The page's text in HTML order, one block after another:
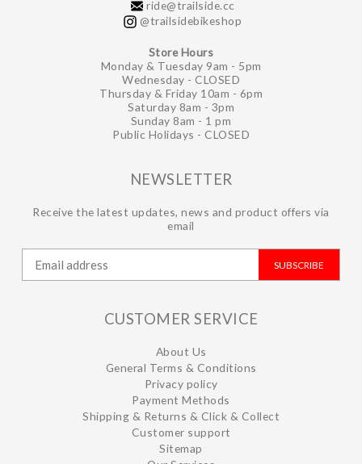
ride@trailside.cc
@trailsidebikeshop
Store Hours
Monday & Tuesday 9am - 5pm
Wednesday - CLOSED
Thursday & Friday 10am - 6pm
Saturday 8am - 3pm
Sunday 8am - 1 pm
Public Holidays - CLOSED
NEWSLETTER
Receive the latest updates, news and product offers via
email
SUBSCRIBE
CUSTOMER SERVICE
About Us
General Terms & Conditions
Privacy policy
Payment Methods
Shipping & Returns & Click & Collect
Customer support
Sitemap